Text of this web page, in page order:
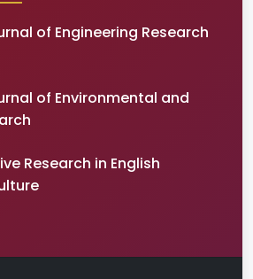
of Engineering Research
of Environmental and
Research in English